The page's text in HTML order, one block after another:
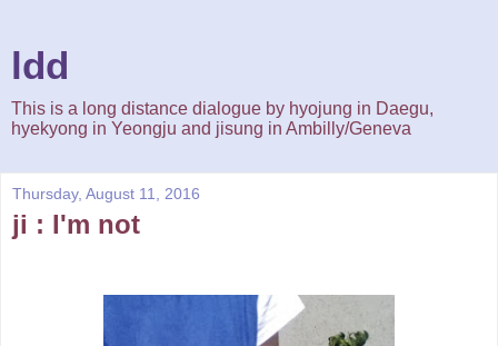
ldd
This is a long distance dialogue by hyojung in Daegu,
hyekyong in Yeongju and jisung in Ambilly/Geneva
Thursday, August 11, 2016
ji : I'm not